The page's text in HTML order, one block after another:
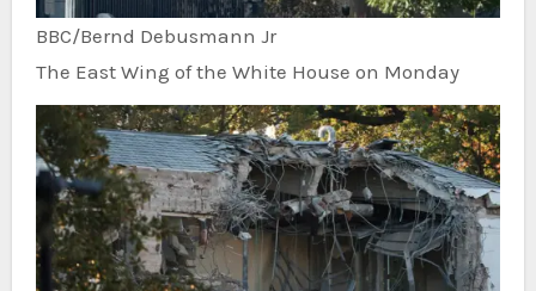
BBC/Bernd Debusmann Jr
The East Wing of the White House on Monday